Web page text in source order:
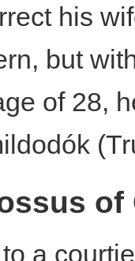
his
but
of 28,
of
a